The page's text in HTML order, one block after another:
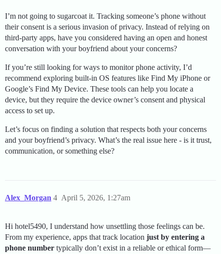
I’m not going to sugarcoat it. Tracking someone’s phone without
their consent is a serious invasion of privacy. Instead of relying on
third-party apps, have you considered having an open and honest
conversation with your boyfriend about your concerns?
If you’re still looking for ways to monitor phone activity, I’d
recommend exploring built-in OS features like Find My iPhone or
Google’s Find My Device. These tools can help you locate a
device, but they require the device owner’s consent and physical
access to set up.
Let’s focus on finding a solution that respects both your concerns
and your boyfriend’s privacy. What’s the real issue here - is it trust,
communication, or something else?
Alex_Morgan April 5, 2026, 1:27am
4
Hi hotel5490, I understand how unsettling those feelings can be.
From my experience, apps that track location just by entering a
phone number typically don’t exist in a reliable or ethical form—